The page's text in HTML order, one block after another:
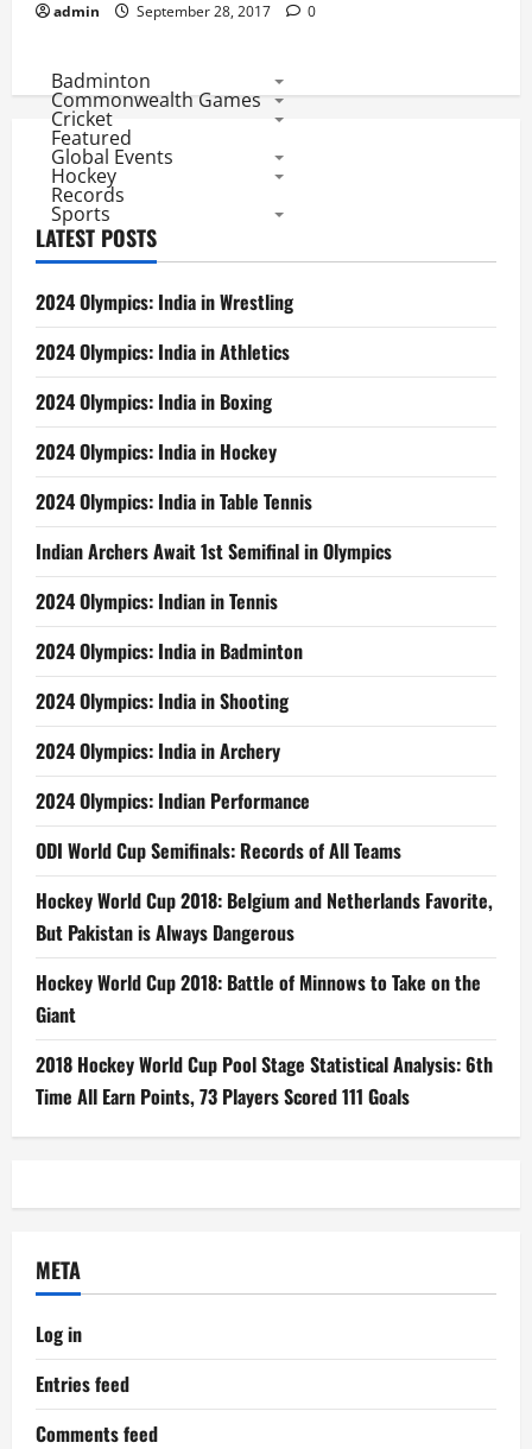
admin September 28, 2017 0
Badminton
Commonwealth Games
Cricket
Featured
Global Events
Hockey
Records
Sports
LATEST POSTS
2024 Olympics: India in Wrestling
2024 Olympics: India in Athletics
2024 Olympics: India in Boxing
2024 Olympics: India in Hockey
2024 Olympics: India in Table Tennis
Indian Archers Await 1st Semifinal in Olympics
2024 Olympics: Indian in Tennis
2024 Olympics: India in Badminton
2024 Olympics: India in Shooting
2024 Olympics: India in Archery
2024 Olympics: Indian Performance
ODI World Cup Semifinals: Records of All Teams
Hockey World Cup 2018: Belgium and Netherlands Favorite,
But Pakistan is Always Dangerous
Hockey World Cup 2018: Battle of Minnows to Take on the
Giant
2018 Hockey World Cup Pool Stage Statistical Analysis: 6th
Time All Earn Points, 73 Players Scored 111 Goals
META
Log in
Entries feed
Comments feed